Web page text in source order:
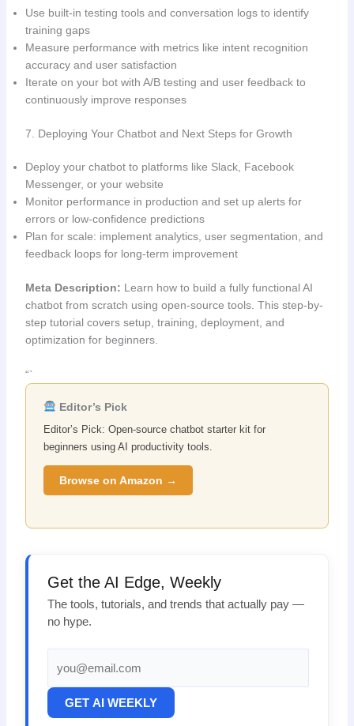
Use built-in testing tools and conversation logs to identify
training gaps
Measure performance with metrics like intent recognition
accuracy and user satisfaction
Iterate on your bot with A/B testing and user feedback to
continuously improve responses
7. Deploying Your Chatbot and Next Steps for Growth
Deploy your chatbot to platforms like Slack, Facebook
Messenger, or your website
Monitor performance in production and set up alerts for
errors or low-confidence predictions
Plan for scale: implement analytics, user segmentation, and
feedback loops for long-term improvement
Meta Description: Learn how to build a fully functional AI
chatbot from scratch using open-source tools. This step-by-
step tutorial covers setup, training, deployment, and
optimization for beginners.
“`
Editor’s Pick
Editor’s Pick: Open-source chatbot starter kit for
beginners using AI productivity tools.
Browse on Amazon →
Get the AI Edge, Weekly
The tools, tutorials, and trends that actually pay —
no hype.
GET AI WEEKLY